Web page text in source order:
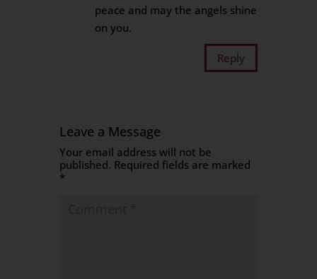
peace and may the angels shine
on you.
Reply
Leave a Message
Your email address will not be
published. Required fields are marked
*